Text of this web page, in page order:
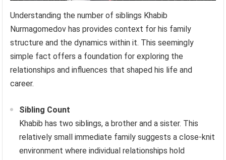
Understanding the number of siblings Khabib
Nurmagomedov has provides context for his family
structure and the dynamics within it. This seemingly
simple fact offers a foundation for exploring the
relationships and influences that shaped his life and
career.
Sibling Count
Khabib has two siblings, a brother and a sister. This
relatively small immediate family suggests a close-knit
environment where individual relationships hold